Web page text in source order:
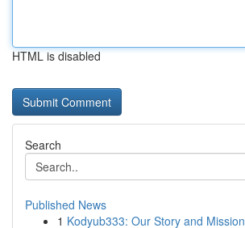
HTML is disabled
Search
Published News
1 Kodyub333: Our Story and Mission